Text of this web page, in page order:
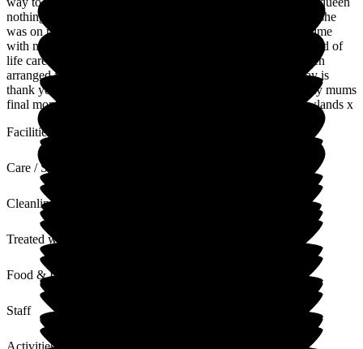
nothing to much. To be honest she felt like they were family .she
was on palatine care and I can honestly they gave me more time
with my mum because of the care and when she got put on end of
life care they allowed me to stay with her all the time and even
arranged for me to have a area to have showers. All I can say is
thank you so much to all the managers and staff you made my mums
final month's enjoyable and to be honest I will miss visit newlands x
Facilities
Care / Support
Cleanliness
Treated with Dignity
Food & Drink
Staff